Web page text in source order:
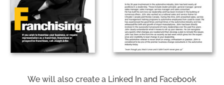
We will also create a Linked In and Facebook